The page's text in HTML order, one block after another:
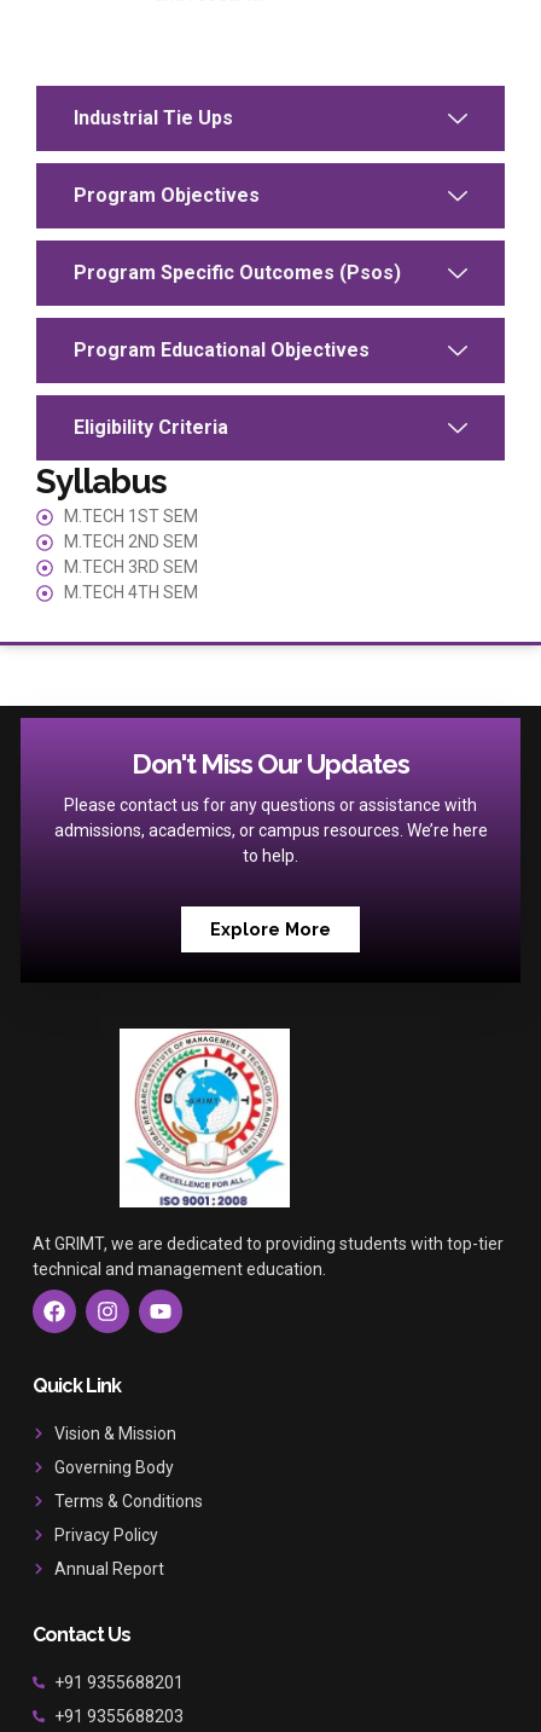
Industrial Tie Ups
Program Objectives
Program Specific Outcomes (Psos)
Program Educational Objectives
Eligibility Criteria
Syllabus
M.TECH 1ST SEM
M.TECH 2ND SEM
M.TECH 3RD SEM
M.TECH 4TH SEM
Don't Miss Our Updates
Please contact us for any questions or assistance with
admissions, academics, or campus resources. We’re here
to help.
Explore More
At GRIMT, we are dedicated to providing students with top-tier
technical and management education.
F
a
c
b
o
I
n
s
a
r
m
Y
o
u
e
Quick Link
Vision & Mission
Governing Body
Terms & Conditions
Privacy Policy
Annual Report
Contact Us
+91 9355688201
+91 9355688203